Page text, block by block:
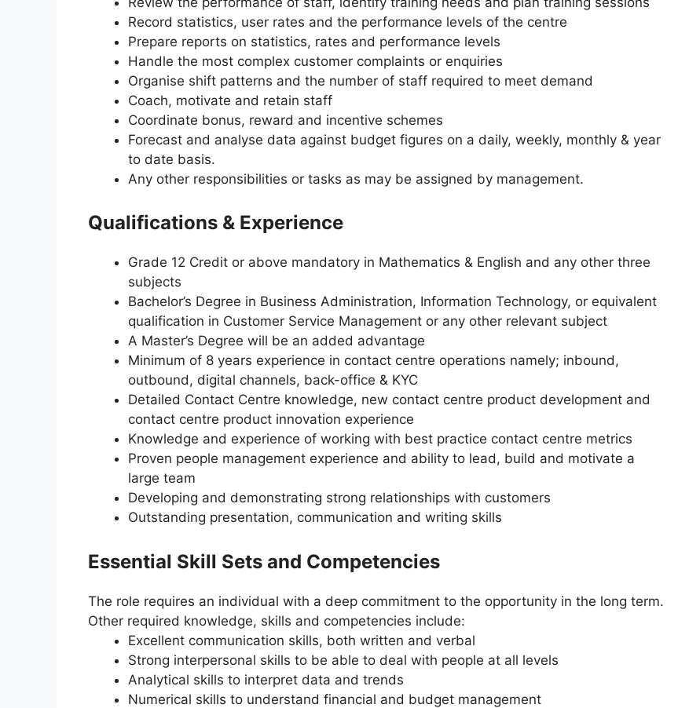
Record statistics, user rates and the performance levels of the centre
Prepare reports on statistics, rates and performance levels
Handle the most complex customer complaints or enquiries
Organise shift patterns and the number of staff required to meet demand
Coach, motivate and retain staff
Coordinate bonus, reward and incentive schemes
Forecast and analyse data against budget figures on a daily, weekly, monthly & year
to date basis.
Any other responsibilities or tasks as may be assigned by management.
Qualifications & Experience
Grade 12 Credit or above mandatory in Mathematics & English and any other three
subjects
Bachelor’s Degree in Business Administration, Information Technology, or equivalent
qualification in Customer Service Management or any other relevant subject
A Master’s Degree will be an added advantage
Minimum of 8 years experience in contact centre operations namely; inbound,
outbound, digital channels, back-office & KYC
Detailed Contact Centre knowledge, new contact centre product development and
contact centre product innovation experience
Knowledge and experience of working with best practice contact centre metrics
Proven people management experience and ability to lead, build and motivate a
large team
Developing and demonstrating strong relationships with customers
Outstanding presentation, communication and writing skills
Essential Skill Sets and Competencies
The role requires an individual with a deep commitment to the opportunity in the long term.
Other required knowledge, skills and competencies include:
Excellent communication skills, both written and verbal
Strong interpersonal skills to be able to deal with people at all levels
Analytical skills to interpret data and trends
Numerical skills to understand financial and budget management